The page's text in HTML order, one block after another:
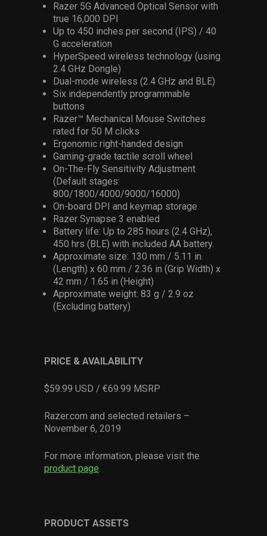
Razer 5G Advanced Optical Sensor with
true 16,000 DPI
Up to 450 inches per second (IPS) / 40
G acceleration
HyperSpeed wireless technology (using
2.4 GHz Dongle)
Dual-mode wireless (2.4 GHz and BLE)
Six independently programmable
buttons
Razer™ Mechanical Mouse Switches
rated for 50 M clicks
Ergonomic right-handed design
Gaming-grade tactile scroll wheel
On-The-Fly Sensitivity Adjustment
(Default stages:
800/1800/4000/9000/16000)
On-board DPI and keymap storage
Razer Synapse 3 enabled
Battery life: Up to 285 hours (2.4 GHz),
450 hrs (BLE) with included AA battery.
Approximate size: 130 mm / 5.11 in
(Length) x 60 mm / 2.36 in (Grip Width) x
42 mm / 1.65 in (Height)
Approximate weight: 83 g / 2.9 oz
(Excluding battery)
PRICE & AVAILABILITY
$59.99 USD / €69.99 MSRP
Razer.com and selected retailers –
November 6, 2019
For more information, please visit the
product page.
PRODUCT ASSETS